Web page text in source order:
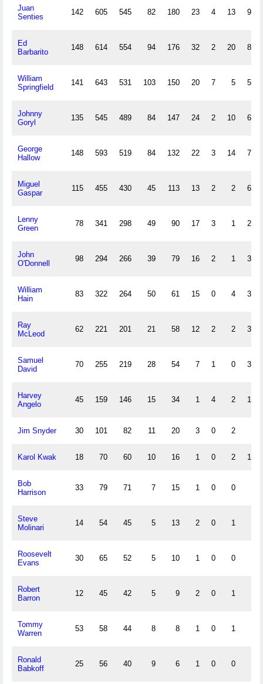
Juan
Senties
142 605 545 82 180 23 4 13 94
Ed
Barbarito
148 614 554 94 176 32 2 20 87
William
Springfield
141 643 531 103 150 20 7 5 55
Johnny
Goryl
135 545 489 84 147 24 2 10 64
George
Hallow
148 593 519 84 132 22 3 14 70
Miguel
Gaspar
115 455 430 45 113 13 2 2 68
Lenny
Green
78 341 298 49 90 17 3 1 23
John
O'Donnell
98 294 266 39 79 16 2 1 36
William
Hain
83 322 264 50 61 15 0 4 36
Ray
McLeod
62 221 201 21 58 12 2 2 33
Samuel
David
70 255 219 28 54 7 1 0 30
Harvey
Angelo
45 159 146 15 34 1 4 2 15
Jim Snyder 30 101 82 11 20 3 0 2
Karol Kwak 18 70 60 10 16 1 0 2 12
Bob
Harrison
33 79 71 7 15 1 0 0
Steve
Molinari
14 54 45 5 13 2 0 1
Roosevelt
Evans
30 65 52 5 10 1 0 0
Robert
Barron
12 45 42 5 9 2 0 1
Tommy
Warren
53 58 44 8 8 1 0 1
Ronald
Babkoff
25 56 40 9 6 1 0 0